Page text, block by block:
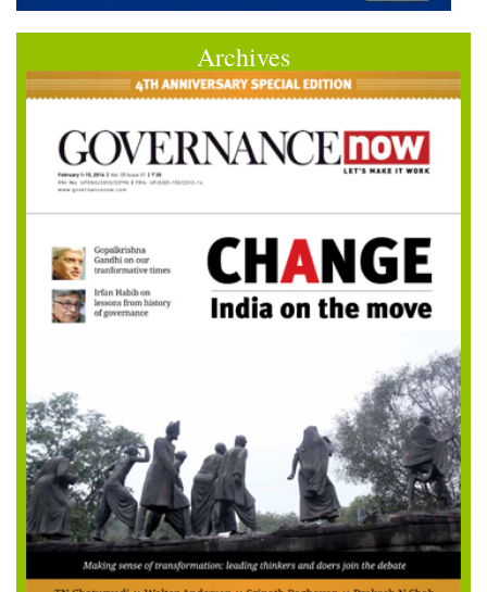
Archives